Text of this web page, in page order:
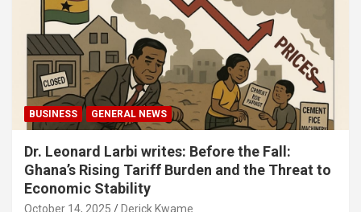
BUSINESS GENERAL NEWS
Dr. Leonard Larbi writes: Before the Fall:
Ghana’s Rising Tariff Burden and the Threat to
Economic Stability
October 14, 2025 Derick Kwame